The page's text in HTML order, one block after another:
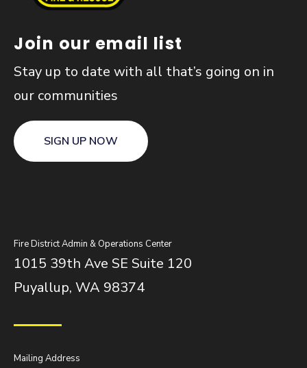
Join our email list
Stay up to date with all that’s going on in
our communities
SIGN UP NOW
Fire District Admin & Operations Center
1015 39th Ave SE Suite 120
Puyallup, WA 98374
Mailing Address